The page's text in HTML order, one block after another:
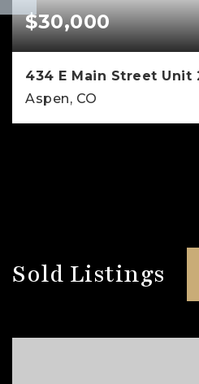
$30,000
434 E Main Street Unit
Aspen, CO
Sold Listings